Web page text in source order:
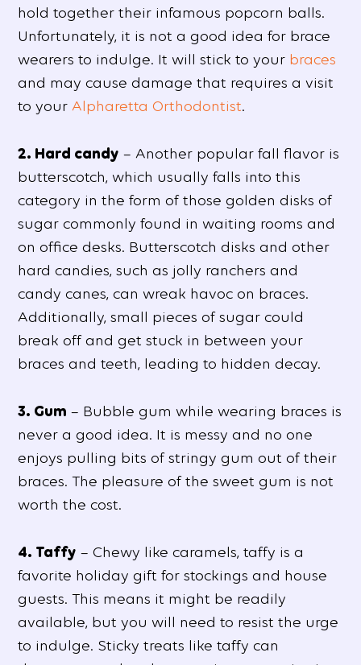
hold together their infamous popcorn balls.
Unfortunately, it is not a good idea for brace
wearers to indulge. It will stick to your braces
and may cause damage that requires a visit
to yourAlpharetta Orthodontist.
2. Hard candy – Another popular fall flavor is
butterscotch, which usually falls into this
category in the form of those golden disks of
sugar commonly found in waiting rooms and
on office desks. Butterscotch disks and other
hard candies, such as jolly ranchers and
candy canes, can wreak havoc on braces.
Additionally, small pieces of sugar could
break off and get stuck in between your
braces and teeth, leading to hidden decay.
3. Gum – Bubble gum while wearing braces is
never a good idea. It is messy and no one
enjoys pulling bits of stringy gum out of their
braces. The pleasure of the sweet gum is not
worth the cost.
4. Taffy – Chewy like caramels, taffy is a
favorite holiday gift for stockings and house
guests. This means it might be readily
available, but you will need to resist the urge
to indulge. Sticky treats like taffy can